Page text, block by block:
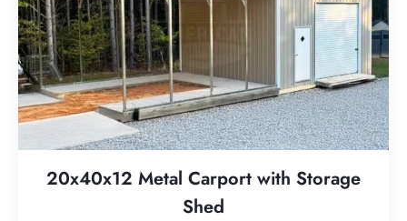
20x40x12 Metal Carport with Storage
Shed